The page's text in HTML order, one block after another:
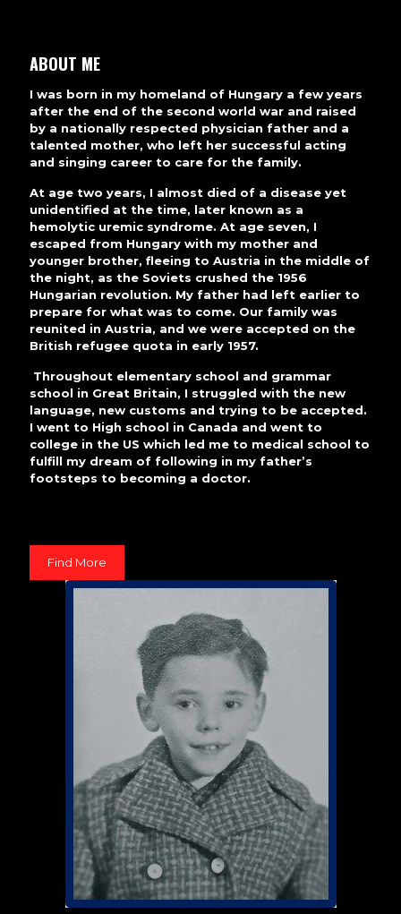
ABOUT ME
I was born in my homeland of Hungary a few years
after the end of the second world war and raised
by a nationally respected physician father and a
talented mother, who left her successful acting
and singing career to care for the family.
At age two years, I almost died of a disease yet
unidentified at the time, later known as a
hemolytic uremic syndrome. At age seven, I
escaped from Hungary with my mother and
younger brother, fleeing to Austria in the middle of
the night, as the Soviets crushed the 1956
Hungarian revolution. My father had left earlier to
prepare for what was to come. Our family was
reunited in Austria, and we were accepted on the
British refugee quota in early 1957.
Throughout elementary school and grammar
school in Great Britain, I struggled with the new
language, new customs and trying to be accepted.
I went to High school in Canada and went to
college in the US which led me to medical school to
fulfill my dream of following in my father’s
footsteps to becoming a doctor.
Find More